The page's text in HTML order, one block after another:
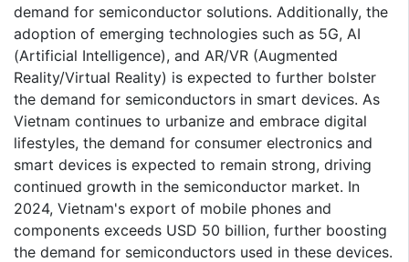
demand for semiconductor solutions. Additionally, the
adoption of emerging technologies such as 5G, AI
(Artificial Intelligence), and AR/VR (Augmented
Reality/Virtual Reality) is expected to further bolster
the demand for semiconductors in smart devices. As
Vietnam continues to urbanize and embrace digital
lifestyles, the demand for consumer electronics and
smart devices is expected to remain strong, driving
continued growth in the semiconductor market. In
2024, Vietnam's export of mobile phones and
components exceeds USD 50 billion, further boosting
the demand for semiconductors used in these devices.